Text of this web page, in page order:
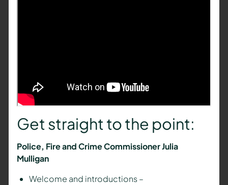
Get straight to the point:
Police, Fire and Crime Commissioner Julia
Mulligan
Welcome and introductions –